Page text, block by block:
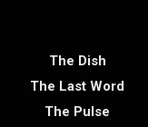
The Dish
The Last Word
The Pulse